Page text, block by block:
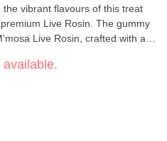
vibrant flavours of this treat
Live Rosin. The gummy
Live Rosin, crafted with a
those looking to add a spark to